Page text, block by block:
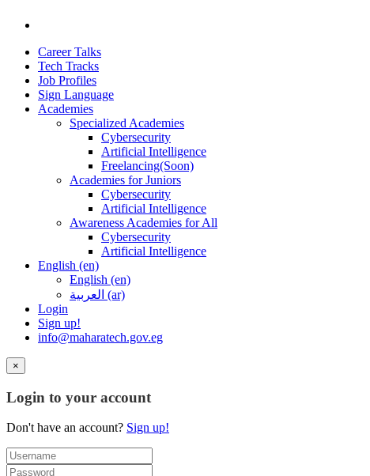
Career Talks
Tech Tracks
Job Profiles
Sign Language
Academies
Specialized Academies
Cybersecurity
Artificial Intelligence
Freelancing(Soon)
Academies for Juniors
Cybersecurity
Artificial Intelligence
Awareness Academies for All
Cybersecurity
Artificial Intelligence
English ‎(en)‎
English ‎(en)‎
العربية ‎(ar)‎
Login
Sign up!
info@maharatech.gov.eg
×
Login to your account
Don't have an account? Sign up!